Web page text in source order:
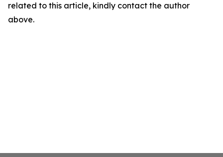
related to this article, kindly contact the author
above.